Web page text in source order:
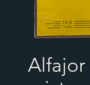
Alfajor